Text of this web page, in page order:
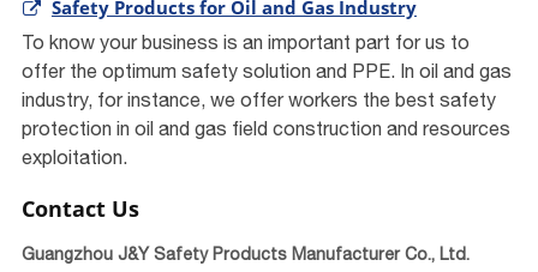
Safety Products for Oil and Gas Industry
To know your business is an important part for us to
offer the optimum safety solution and PPE. In oil and gas
industry, for instance, we offer workers the best safety
protection in oil and gas field construction and resources
exploitation.
Contact Us
Guangzhou J&Y Safety Products Manufacturer Co., Ltd.